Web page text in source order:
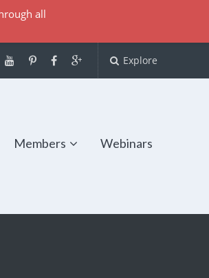
Explore
Members Webinars
all